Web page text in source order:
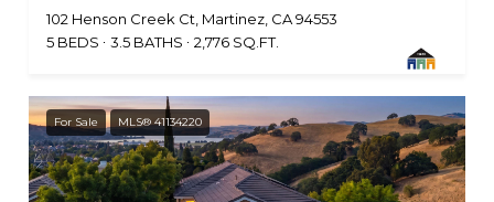
102 Henson Creek Ct, Martinez, CA 94553
5 BEDS
3.5 BATHS 2,776 SQ.FT.
For Sale MLS® 41134220